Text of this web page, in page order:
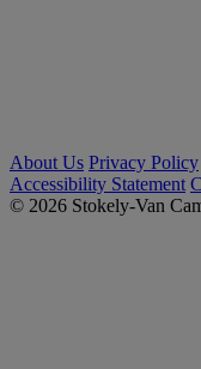
About Us Privacy Policy
Accessibility Statement
© 2026 Stokely-Van